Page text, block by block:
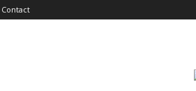
Contact